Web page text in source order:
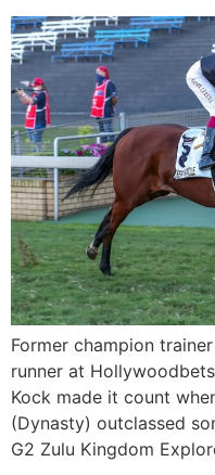
Former champion
runner at
Kock made it count
(Dynasty) outclassed
G2 Zulu Kingdom